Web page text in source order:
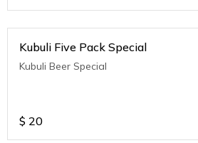
Kubuli Five Pack Special
Kubuli Beer Special
$ 20